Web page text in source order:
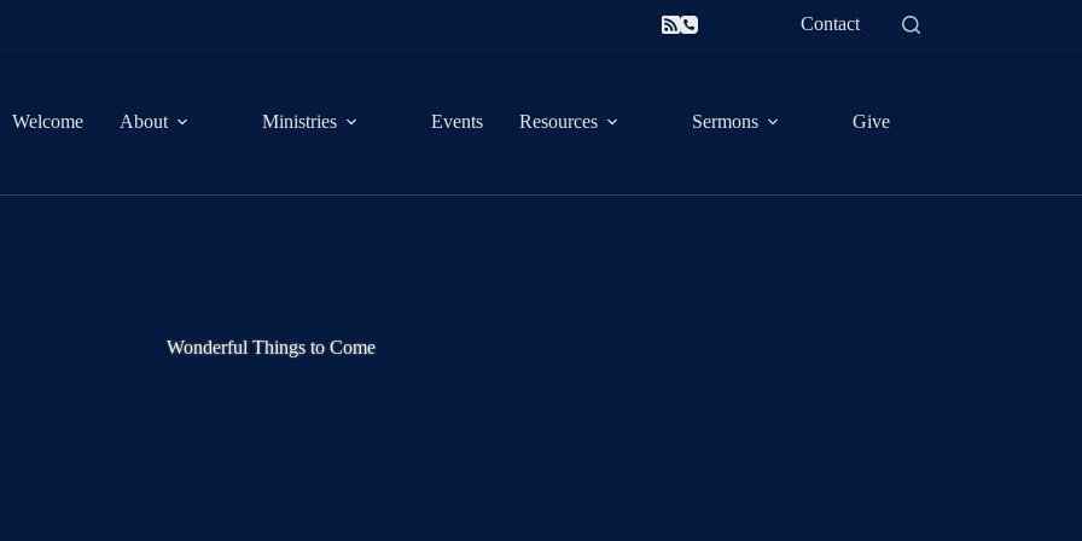
Contact
Welcome About Ministries Events Resources Sermons Give
Wonderful Things to Come